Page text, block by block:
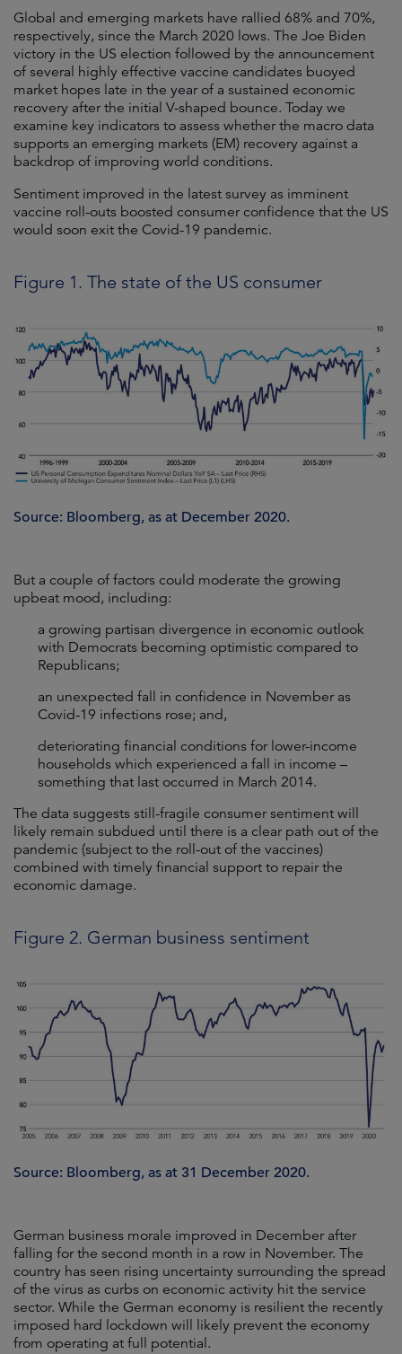
Global and emerging markets have rallied 68% and 70%,
respectively, since the March 2020 lows. The Joe Biden
victory in the US election followed by the announcement
of several highly effective vaccine candidates buoyed
market hopes late in the year of a sustained economic
recovery after the initial V-shaped bounce. Today we
examine key indicators to assess whether the macro data
supports an emerging markets (EM) recovery against a
backdrop of improving world conditions.
Sentiment improved in the latest survey as imminent
vaccine roll-outs boosted consumer confidence that the US
would soon exit the Covid-19 pandemic.
Figure 1. The state of the US consumer
Source: Bloomberg, as at December 2020.
But a couple of factors could moderate the growing
upbeat mood, including:
a growing partisan divergence in economic outlook
with Democrats becoming optimistic compared to
Republicans;
an unexpected fall in confidence in November as
Covid-19 infections rose; and,
deteriorating financial conditions for lower-income
households which experienced a fall in income –
something that last occurred in March 2014.
The data suggests still-fragile consumer sentiment will
likely remain subdued until there is a clear path out of the
pandemic (subject to the roll-out of the vaccines)
combined with timely financial support to repair the
economic damage.
Figure 2. German business sentiment
Source: Bloomberg, as at 31 December 2020.
German business morale improved in December after
falling for the second month in a row in November. The
country has seen rising uncertainty surrounding the spread
of the virus as curbs on economic activity hit the service
sector. While the German economy is resilient the recently
imposed hard lockdown will likely prevent the economy
from operating at full potential.